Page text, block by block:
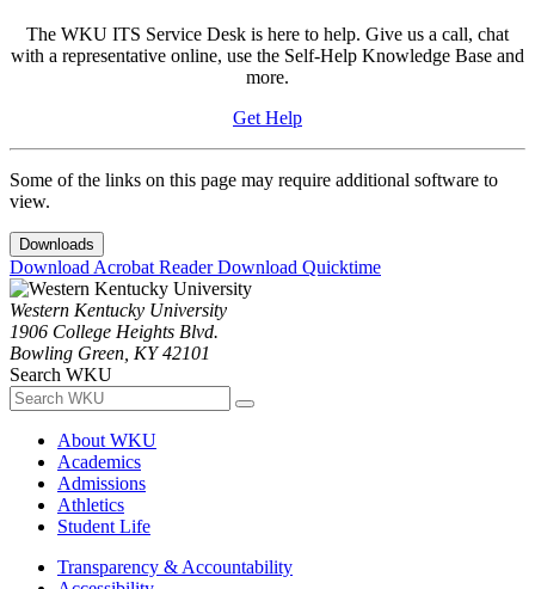
The WKU ITS Service Desk is here to help. Give us a call, chat
with a representative online, use the Self-Help Knowledge Base and
more.
Get Help
Some of the links on this page may require additional software to
view.
Downloads
Download Acrobat ReaderDownload Quicktime
Western Kentucky University
1906 College Heights Blvd.
Bowling Green, KY 42101
Search WKU
About WKU
Academics
Admissions
Athletics
Student Life
Transparency & Accountability